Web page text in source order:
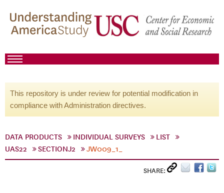
This repository is under review for potential modification in
compliance with Administration directives.
DATA PRODUCTS INDIVIDUAL SURVEYS
LIST
UAS22
SECTIONJ2 JW009_1_
SHARE: